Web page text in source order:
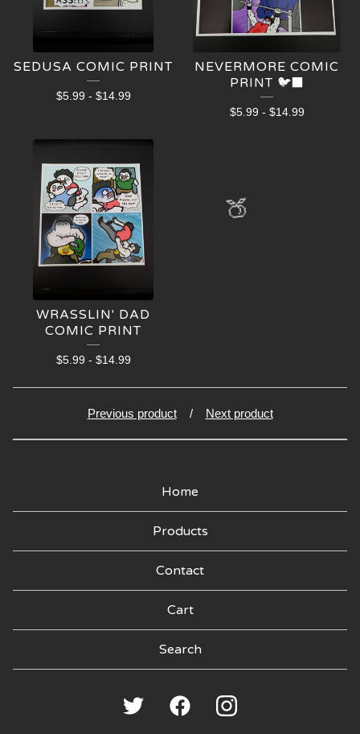
SEDUSA COMIC PRINT
$5.99 - $14.99
NEVERMORE COMIC
PRINT 🐦‍⬛
$5.99 - $14.99
WRASSLIN' DAD
COMIC PRINT
$5.99 - $14.99
Previous product Next product
Home
Products
Contact
Cart